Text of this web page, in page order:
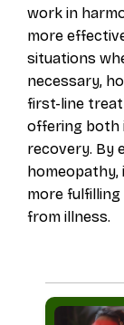
work in
more
situations
necessary,
first-line
offering both
recovery. By
homeopathy,
more
from illness.